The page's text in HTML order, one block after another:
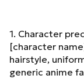
1. Character
[character
hairstyle,
generic anime